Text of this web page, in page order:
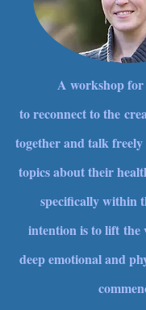
A workshop
to reconnect to the
together and talk
topics about their
specifically within
intention is to lift the
deep emotional and